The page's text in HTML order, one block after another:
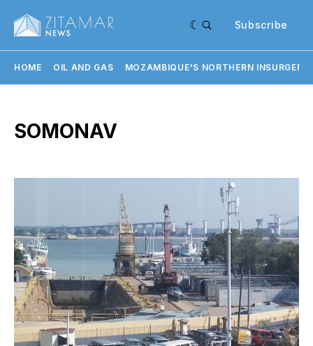
Subscribe
HOME OIL AND GAS MOZAMBIQUE'S NORTHERN
SOMONAV